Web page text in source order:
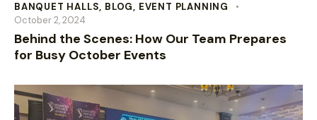
BANQUET HALLS, BLOG, EVENT PLANNING
October 2, 2024
Behind the Scenes: How Our Team Prepares
for Busy October Events